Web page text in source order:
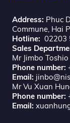
Address: Phuc
Commune, Hai
Hotline: 02203
Sales
Mr Jimbo
Phone number:
Email:
Mr Vu Xuan
Phone number:
Email: